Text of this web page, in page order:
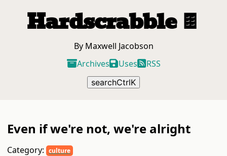
Hardscrabble🍫
By Maxwell Jacobson
Archives
Uses RSS
searchCtrlK
Even if we're not, we're alright
Category: culture